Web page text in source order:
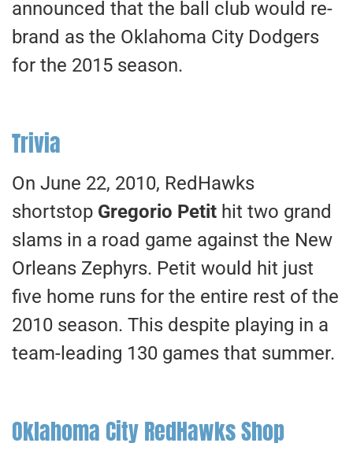
announced that the ball club would re-
brand as the Oklahoma City Dodgers
for the 2015 season.
Trivia
On June 22, 2010, RedHawks
shortstop Gregorio Petit hit two grand
slams in a road game against the New
Orleans Zephyrs. Petit would hit just
five home runs for the entire rest of the
2010 season. This despite playing in a
team-leading 130 games that summer.
Oklahoma City RedHawks Shop